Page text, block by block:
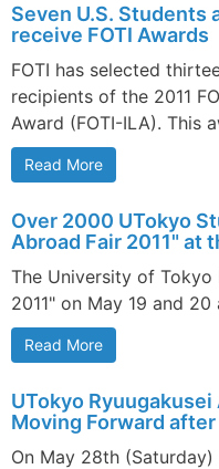
Seven U.S. Students
receive FOTI Awards
FOTI has selected
recipients of the 2011
Award (FOTI-ILA). This
Read More
Over 2000 UTokyo
Abroad Fair 2011" at
The University of
2011" on May 19 and
Read More
UTokyo
Moving Forward
On May 28th